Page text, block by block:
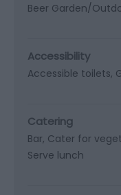
Beer Garden/
Accessibility
Accessible toilets
Catering
Bar Cater for
Serve lunch